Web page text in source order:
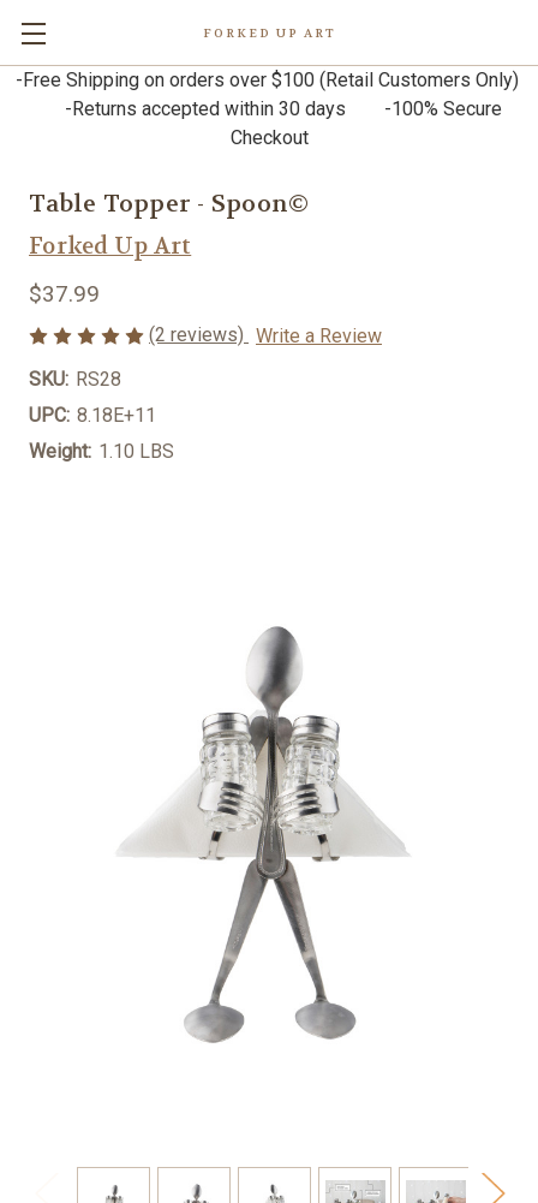
FORKED UP ART
-Free Shipping on orders over $100 (Retail Customers Only)
-Returns accepted within 30 days -100% Secure
Checkout
Table Topper - Spoon©
Forked Up Art
$37.99
(2 reviews) Write a Review
SKU: RS28
UPC: 8.18E+11
Weight: 1.10 LBS